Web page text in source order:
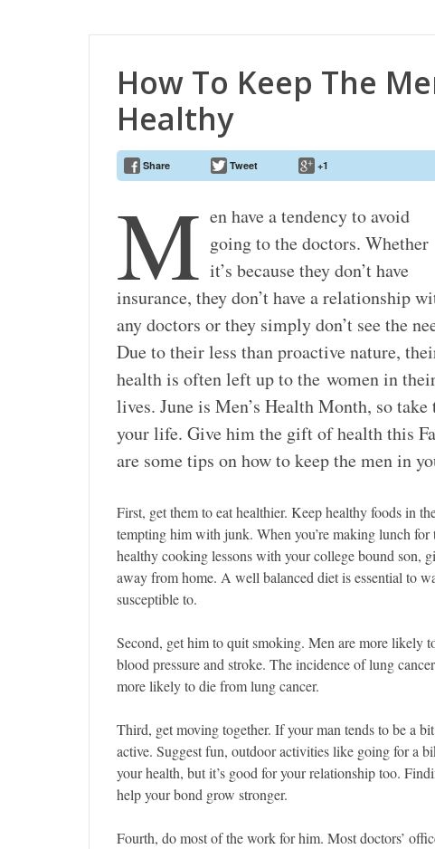
How To Keep The
Healthy
Share Tweet +1
M en have a tendency to avoid
going to the doctors. Whether
it’s because they don’t have
insurance, they don’t have a relationship
any doctors or they simply don’t see the
Due to their less than proactive nature,
health is often left up to the women in
lives. June is Men’s Health Month, so
your life. Give him the gift of health this
are some tips on how to keep the men in
First, get them to eat healthier. Keep healthy foods in
tempting him with junk. When you’re making lunch
healthy cooking lessons with your college bound son,
away from home. A well balanced diet is essential to
susceptible to.
Second, get him to quit smoking. Men are more likely
blood pressure and stroke. The incidence of lung
more likely to die from lung cancer.
Third, get moving together. If your man tends to be a
active. Suggest fun, outdoor activities like going for a
your health, but it’s good for your relationship too.
help your bond grow stronger.
Fourth, do most of the work for him. Most doctors’